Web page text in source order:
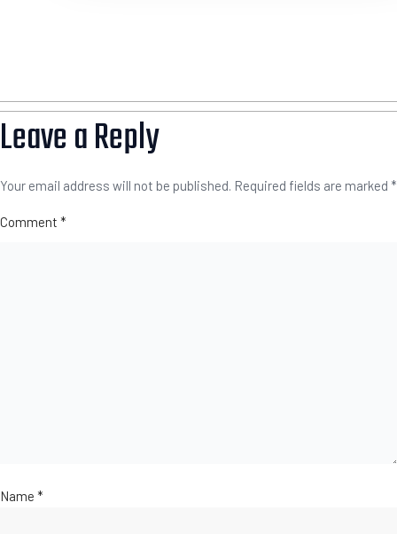
Leave a Reply
Your email address will not be published. Required fields are marked *
Comment *
Name *